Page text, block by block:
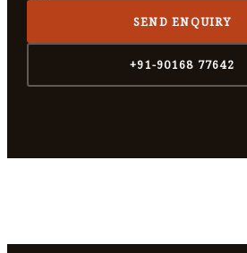
SEND ENQUIRY
+91-90168 77642